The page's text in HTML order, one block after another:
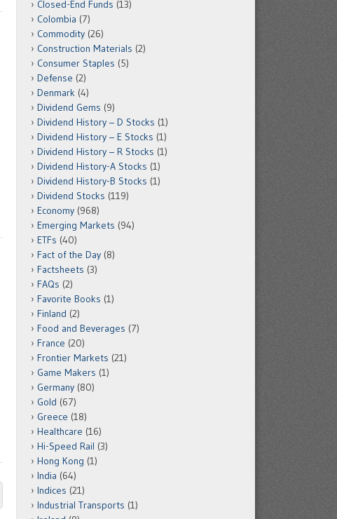
Closed-End Funds (13)
Colombia (7)
Commodity (26)
Construction Materials (2)
Consumer Staples (5)
Defense (2)
Denmark (4)
Dividend Gems (9)
Dividend History – D Stocks (1)
Dividend History – E Stocks (1)
Dividend History – R Stocks (1)
Dividend History-A Stocks (1)
Dividend History-B Stocks (1)
Dividend Stocks (119)
Economy (968)
Emerging Markets (94)
ETFs (40)
Fact of the Day (8)
Factsheets (3)
FAQs (2)
Favorite Books (1)
Finland (2)
Food and Beverages (7)
France (20)
Frontier Markets (21)
Game Makers (1)
Germany (80)
Gold (67)
Greece (18)
Healthcare (16)
Hi-Speed Rail (3)
Hong Kong (1)
India (64)
Indices (21)
Industrial Transports (1)